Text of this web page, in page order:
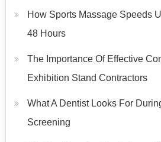
How Sports Massage Speeds
48 Hours
The Importance Of Effective
Exhibition Stand Contractors
What A Dentist Looks For
Screening